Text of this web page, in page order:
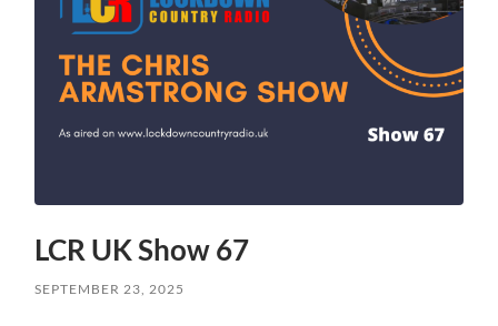
LCR UK Show 67
SEPTEMBER 23, 2025